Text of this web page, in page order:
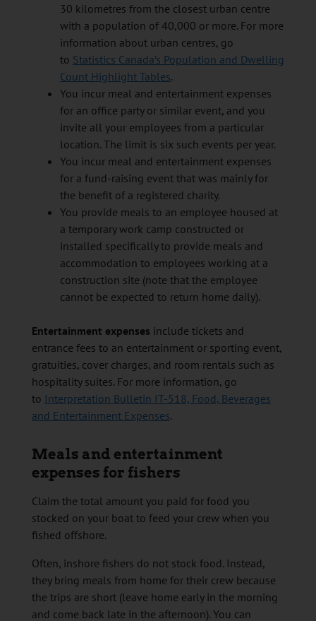
30 kilometres from the closest urban centre
with a population of 40,000 or more. For more
information about urban centres, go
to Statistics Canada’s Population and Dwelling
Count Highlight Tables.
You incur meal and entertainment expenses
for an office party or similar event, and you
invite all your employees from a particular
location. The limit is six such events per year.
You incur meal and entertainment expenses
for a fund-raising event that was mainly for
the benefit of a registered charity.
You provide meals to an employee housed at
a temporary work camp constructed or
installed specifically to provide meals and
accommodation to employees working at a
construction site (note that the employee
cannot be expected to return home daily).
Entertainment expenses include tickets and
entrance fees to an entertainment or sporting event,
gratuities, cover charges, and room rentals such as
hospitality suites. For more information, go
to Interpretation Bulletin IT-518, Food, Beverages
and Entertainment Expenses.
Meals and entertainment
expenses for fishers
Claim the total amount you paid for food you
stocked on your boat to feed your crew when you
fished offshore.
Often, inshore fishers do not stock food. Instead,
they bring meals from home for their crew because
the trips are short (leave home early in the morning
and come back late in the afternoon). You can